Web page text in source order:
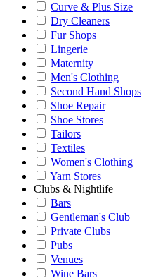
Curve & Plus Size
Dry Cleaners
Fur Shops
Lingerie
Maternity
Men's Clothing
Second Hand Shops
Shoe Repair
Shoe Stores
Tailors
Textiles
Women's Clothing
Yarn Stores
Clubs & Nightlife
Bars
Gentleman's Club
Private Clubs
Pubs
Venues
Wine Bars